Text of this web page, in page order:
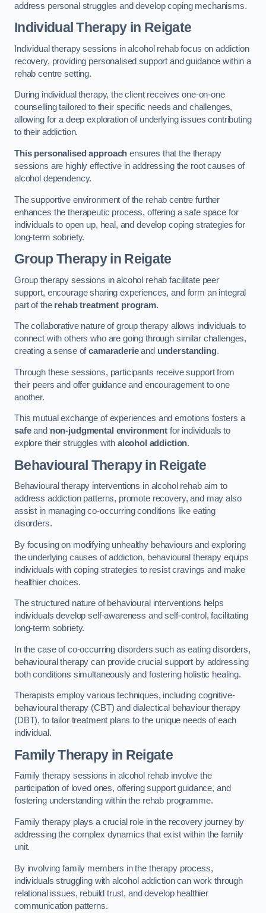
address personal struggles and develop coping mechanisms.
Individual Therapyin Reigate
Individual therapy sessions in alcohol rehab focus on addiction
recovery, providing personalised support and guidance within a
rehab centre setting.
During individual therapy, the client receives one-on-one
counselling tailored to their specific needs and challenges,
allowing for a deep exploration of underlying issues contributing
to their addiction.
This personalised approach ensures that the therapy
sessions are highly effective in addressing the root causes of
alcohol dependency.
The supportive environment of the rehab centre further
enhances the therapeutic process, offering a safe space for
individuals to open up, heal, and develop coping strategies for
long-term sobriety.
Group Therapyin Reigate
Group therapy sessions in alcohol rehab facilitate peer
support, encourage sharing experiences, and form an integral
part of the rehab treatment program.
The collaborative nature of group therapy allows individuals to
connect with others who are going through similar challenges,
creating a sense ofcamaraderieand understanding.
Through these sessions, participants receive support from
their peers and offer guidance and encouragement to one
another.
This mutual exchange of experiences and emotions fosters a
safeand non-judgmental environmentfor individuals to
explore their struggles with alcohol addiction.
Behavioural Therapyin Reigate
Behavioural therapy interventions in alcohol rehab aim to
address addiction patterns, promote recovery, and may also
assist in managing co-occurring conditions like eating
disorders.
By focusing on modifying unhealthy behaviours and exploring
the underlying causes of addiction, behavioural therapy equips
individuals with coping strategies to resist cravings and make
healthier choices.
The structured nature of behavioural interventions helps
individuals develop self-awareness and self-control, facilitating
long-term sobriety.
In the case of co-occurring disorders such as eating disorders,
behavioural therapy can provide crucial support by addressing
both conditions simultaneously and fostering holistic healing.
Therapists employ various techniques, including cognitive-
behavioural therapy (CBT) and dialectical behaviour therapy
(DBT), to tailor treatment plans to the unique needs of each
individual.
Family Therapyin Reigate
Family therapy sessions in alcohol rehab involve the
participation of loved ones, offering support guidance, and
fostering understanding within the rehab programme.
Family therapy plays a crucial role in the recovery journey by
addressing the complex dynamics that exist within the family
unit.
By involving family members in the therapy process,
individuals struggling with alcohol addiction can work through
relational issues, rebuild trust, and develop healthier
communication patterns.